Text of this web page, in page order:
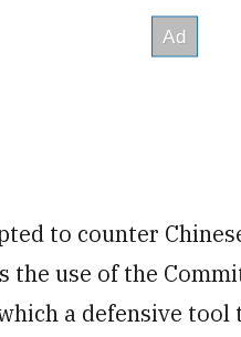
to counter
the use of the
a defensive